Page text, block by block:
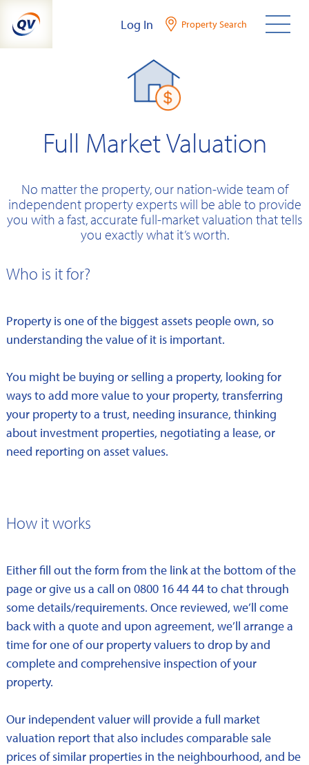
content
Log In Property Search
Full Market Valuation
No matter the property, our nation-wide team of
independent property experts will be able to provide
you with a fast, accurate full-market valuation that tells
you exactly what it’s worth.
Who is it for?
Property is one of the biggest assets people own, so
understanding the value of it is important.
You might be buying or selling a property, looking for
ways to add more value to your property, transferring
your property to a trust, needing insurance, thinking
about investment properties, negotiating a lease, or
need reporting on asset values.
How it works
Either fill out the form from the link at the bottom of the
page or give us a call on 0800 16 44 44 to chat through
some details/requirements. Once reviewed, we’ll come
back with a quote and upon agreement, we’ll arrange a
time for one of our property valuers to drop by and
complete and comprehensive inspection of your
property.
Our independent valuer will provide a full market
valuation report that also includes comparable sale
prices of similar properties in the neighbourhood, and be